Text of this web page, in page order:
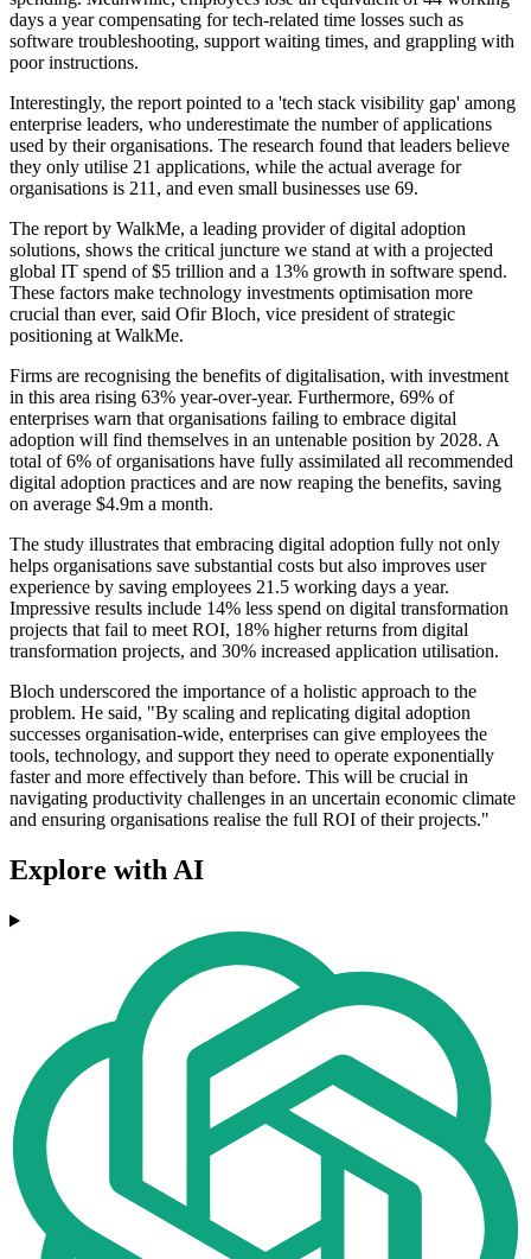
days a year compensating for tech-related time losses such as
software troubleshooting, support waiting times, and grappling with
poor instructions.
Interestingly, the report pointed to a 'tech stack visibility gap' among
enterprise leaders, who underestimate the number of applications
used by their organisations. The research found that leaders believe
they only utilise 21 applications, while the actual average for
organisations is 211, and even small businesses use 69.
The report by WalkMe, a leading provider of digital adoption
solutions, shows the critical juncture we stand at with a projected
global IT spend of $5 trillion and a 13% growth in software spend.
These factors make technology investments optimisation more
crucial than ever, said Ofir Bloch, vice president of strategic
positioning at WalkMe.
Firms are recognising the benefits of digitalisation, with investment
in this area rising 63% year-over-year. Furthermore, 69% of
enterprises warn that organisations failing to embrace digital
adoption will find themselves in an untenable position by 2028. A
total of 6% of organisations have fully assimilated all recommended
digital adoption practices and are now reaping the benefits, saving
on average $4.9m a month.
The study illustrates that embracing digital adoption fully not only
helps organisations save substantial costs but also improves user
experience by saving employees 21.5 working days a year.
Impressive results include 14% less spend on digital transformation
projects that fail to meet ROI, 18% higher returns from digital
transformation projects, and 30% increased application utilisation.
Bloch underscored the importance of a holistic approach to the
problem. He said, "By scaling and replicating digital adoption
successes organisation-wide, enterprises can give employees the
tools, technology, and support they need to operate exponentially
faster and more effectively than before. This will be crucial in
navigating productivity challenges in an uncertain economic climate
and ensuring organisations realise the full ROI of their projects."
Explore with AI